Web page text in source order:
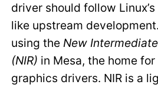
driver should follow
like upstream
using theNew
(NIR) in Mesa, the home
graphics drivers. NIR is a